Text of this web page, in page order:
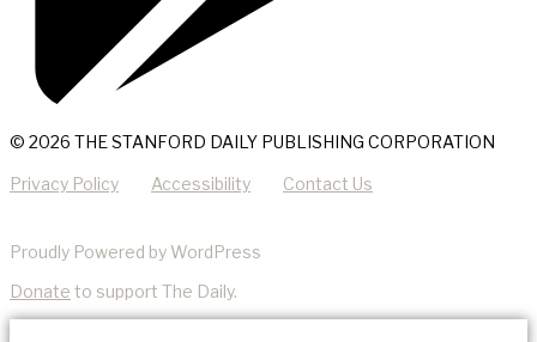
© 2026 THE STANFORD DAILY PUBLISHING CORPORATION
Privacy Policy Accessibility Contact Us
Proudly Powered by WordPress
Donate to support The Daily.